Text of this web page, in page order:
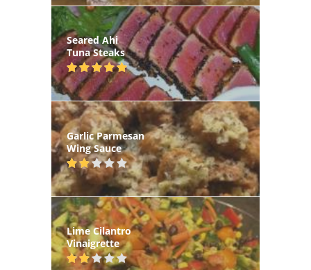
Seared Ahi
Tuna Steaks
Garlic Parmesan
Wing Sauce
Lime Cilantro
Vinaigrette